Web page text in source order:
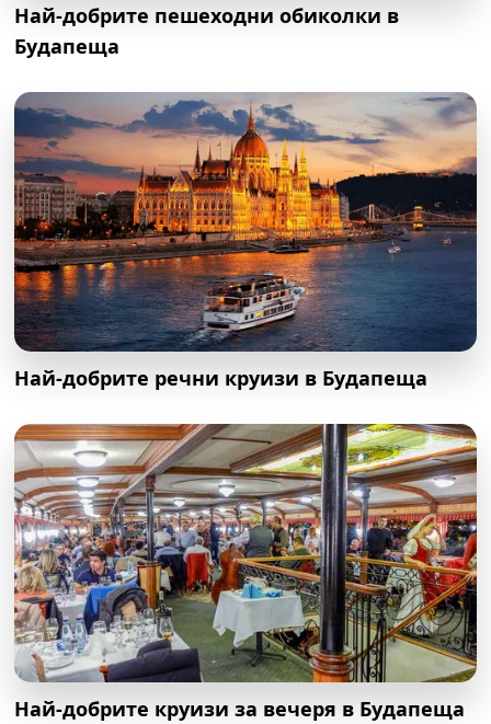
Най-добрите пешеходни обиколки в
Будапеща
Най-добрите речни круизи в Будапеща
Най-добрите круизи за вечеря в Будапеща